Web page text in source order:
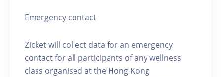
Emergency contact
Zicket will collect data for an emergency
contact for all participants of any wellness
class organised at the Hong Kong